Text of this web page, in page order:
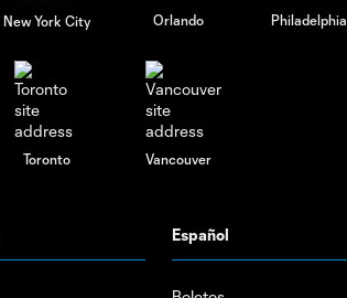
New York City Orlando Philadelphia
Toronto Vancouver
Español